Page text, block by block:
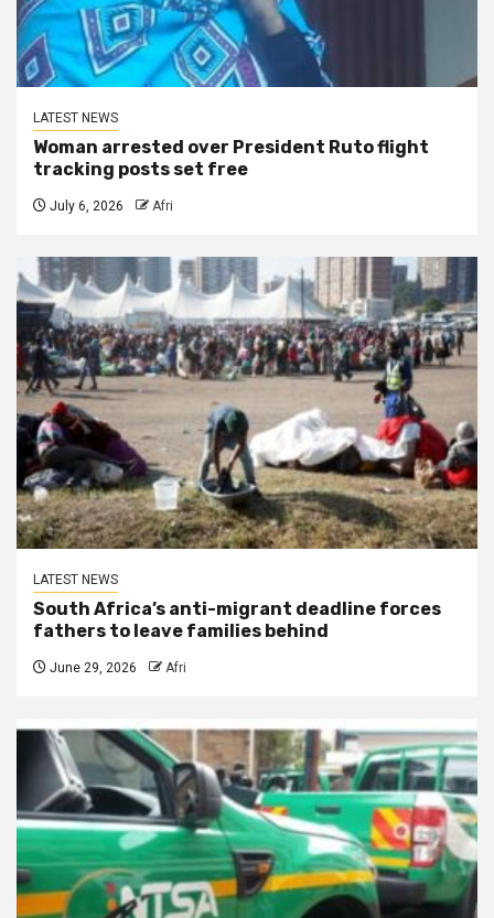
LATEST NEWS
Woman arrested over President Ruto flight
tracking posts set free
July 6, 2026 Afri
LATEST NEWS
South Africa’s anti-migrant deadline forces
fathers to leave families behind
June 29, 2026 Afri